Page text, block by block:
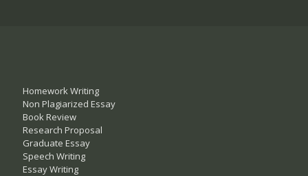
Homework Writing
Non Plagiarized Essay
Book Review
Research Proposal
Graduate Essay
Speech Writing
Essay Writing